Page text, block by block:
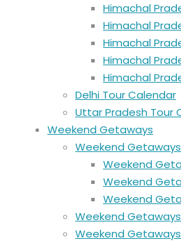
Himachal
Himachal
Himachal
Himachal
Himachal
Delhi Tour Calendar
Uttar Pradesh Tour
Weekend Getaways
Weekend
Weekend
Weekend
Weekend
Weekend
Weekend